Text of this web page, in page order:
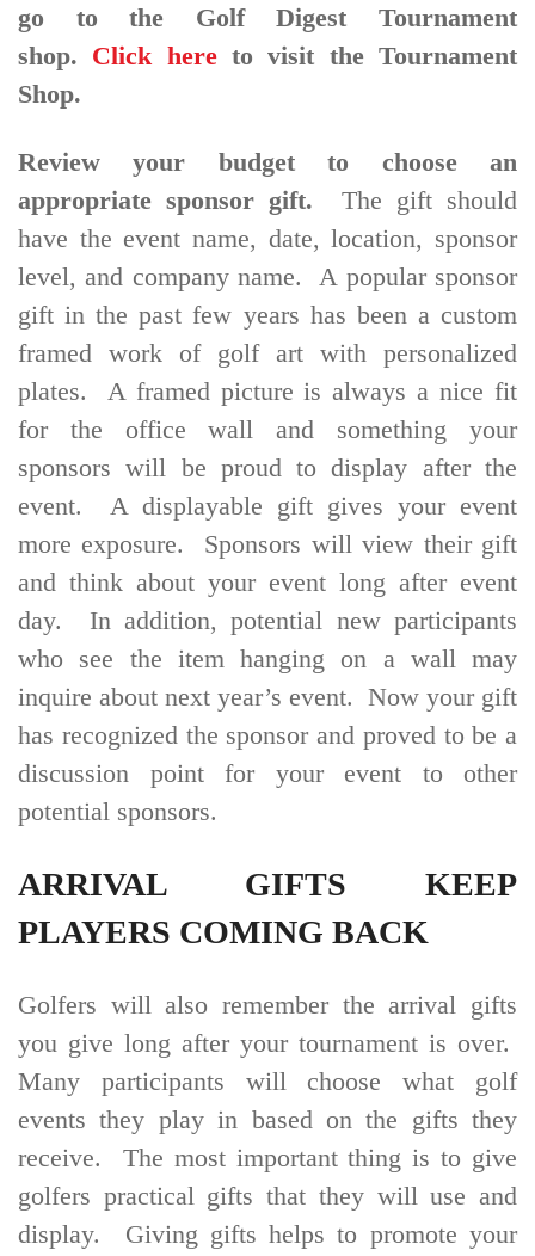
go to the Golf Digest Tournament
shop. Click hereto visit the Tournament
Shop.
Review your budget to choose an
appropriate sponsor gift. The gift should
have the event name, date, location, sponsor
level, and company name. A popular sponsor
gift in the past few years has been a custom
framed work of golf art with personalized
plates. A framed picture is always a nice fit
for the office wall and something your
sponsors will be proud to display after the
event. A displayable gift gives your event
more exposure. Sponsors will view their gift
and think about your event long after event
day. In addition, potential new participants
who see the item hanging on a wall may
inquire about next year’s event. Now your gift
has recognized the sponsor and proved to be a
discussion point for your event to other
potential sponsors.
ARRIVAL GIFTS KEEP
PLAYERS COMING BACK
Golfers will also remember the arrival gifts
you give long after your tournament is over.
Many participants will choose what golf
events they play in based on the gifts they
receive. The most important thing is to give
golfers practical gifts that they will use and
display. Giving gifts helps to promote your